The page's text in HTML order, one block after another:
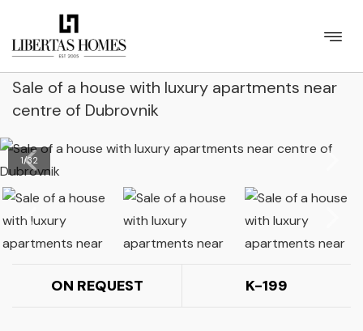
Sale of a house with luxury apartments near
centre of Dubrovnik
1/32
ON REQUEST K-199